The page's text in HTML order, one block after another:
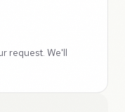
request. We'll